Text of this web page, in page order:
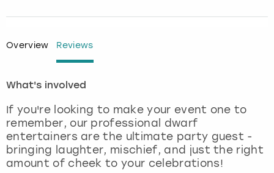
Overview Reviews
What's involved
If you're looking to make your event one to
remember, our professional dwarf
entertainers are the ultimate party guest -
bringing laughter, mischief, and just the right
amount of cheek to your celebrations!
Lisbon
London
Madrid
Magaluf
Nottingham
View more
Nottingham